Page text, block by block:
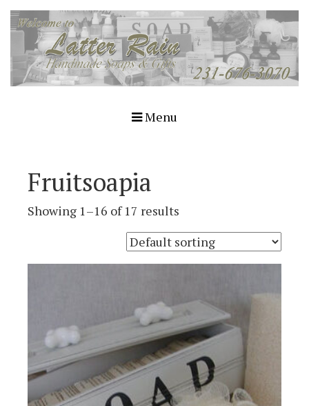
Menu
Fruitsoapia
Showing 1–16 of 17 results